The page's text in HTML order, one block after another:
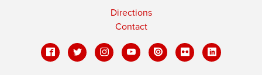
Directions
Contact